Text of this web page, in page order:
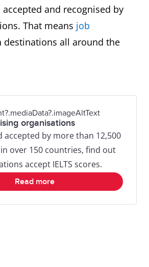
accepted and recognised by
That means job
destinations all around the
organisations
accepted by more than 12,500
over 150 countries, find out
accept IELTS scores.
Read more